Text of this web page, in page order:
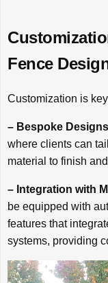
Fence
Customization is
– Bespoke
where clients can
material to finish
– Integration with
be equipped with
features that
systems, providing